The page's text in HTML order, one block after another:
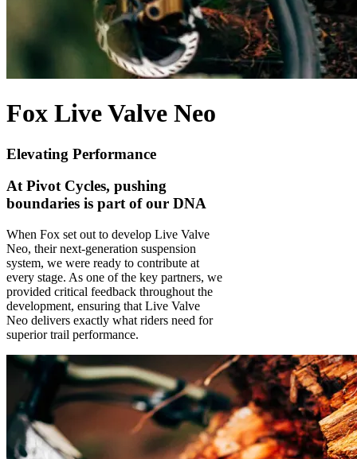
Fox Live Valve Neo
Elevating Performance
At Pivot Cycles, pushing
boundaries is part of our DNA
When Fox set out to develop Live Valve
Neo, their next-generation suspension
system, we were ready to contribute at
every stage. As one of the key partners, we
provided critical feedback throughout the
development, ensuring that Live Valve
Neo delivers exactly what riders need for
superior trail performance.